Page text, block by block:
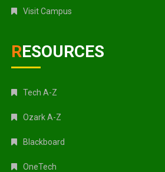
Visit Campus
RESOURCES
Tech A-Z
Ozark A-Z
Blackboard
OneTech